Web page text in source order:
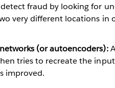
fraud by looking for
very different locations in
(or autoencoders):
tries to recreate the
improved.